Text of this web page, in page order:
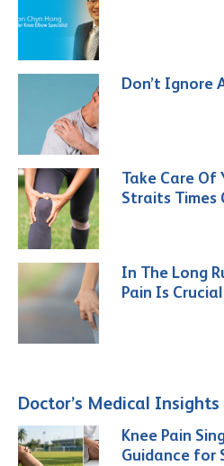
Don’t Ignore
Take Care Of
Straits Times
In The Long
Pain Is
Doctor’s Medical Insights
Knee Pain
Guidance for